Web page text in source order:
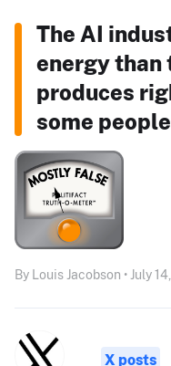
The AI
energy than
produces
some
By Louis Jacobson • July
X posts